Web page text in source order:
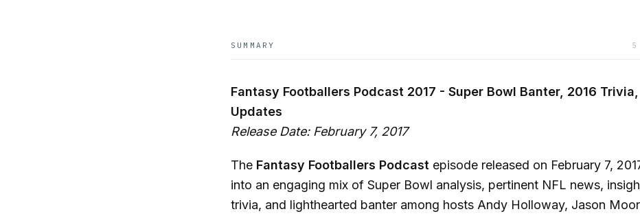
SUMMARY 5
Fantasy Footballers Podcast 2017 - Super Bowl Banter, 2016
Updates
Release Date: February 7, 2017
The Fantasy Footballers Podcast episode released on February 7,
into an engaging mix of Super Bowl analysis, pertinent NFL news,
trivia, and lighthearted banter among hosts Andy Holloway, Jason